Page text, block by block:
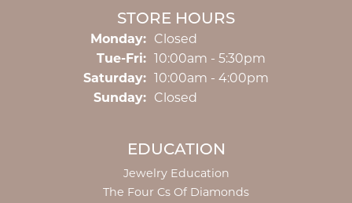
STORE HOURS
Monday: Closed
Tue-Fri:Tuesday - Friday:
10:00am - 5:30pm
Saturday: 10:00am - 4:00pm
Sunday: Closed
EDUCATION
Jewelry Education
The Four Cs Of Diamonds